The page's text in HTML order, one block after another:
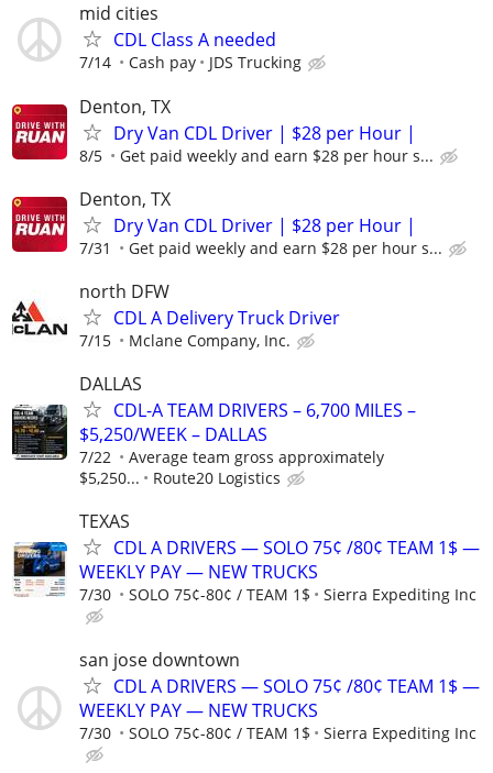
mid cities
CDL Class A needed
7/14 Cash pay JDS Trucking
Denton, TX
Dry Van CDL Driver | $28 per Hour |
8/5 Get paid weekly and earn $28 per hour s...
Denton, TX
Dry Van CDL Driver | $28 per Hour |
7/31 Get paid weekly and earn $28 per hour s...
north DFW
CDL A Delivery Truck Driver
7/15 Mclane Company, Inc.
DALLAS
CDL-A TEAM DRIVERS – 6,700 MILES –
$5,250/WEEK – DALLAS
7/22
Average team gross approximately
$5,250...
Route20 Logistics
TEXAS
CDL A DRIVERS — SOLO 75¢ /80¢ TEAM 1$ —
WEEKLY PAY — NEW TRUCKS
7/30 SOLO 75¢-80¢ / TEAM 1$ Sierra Expediting Inc
san jose downtown
CDL A DRIVERS — SOLO 75¢ /80¢ TEAM 1$ —
WEEKLY PAY — NEW TRUCKS
7/30 SOLO 75¢-80¢ / TEAM 1$ Sierra Expediting Inc